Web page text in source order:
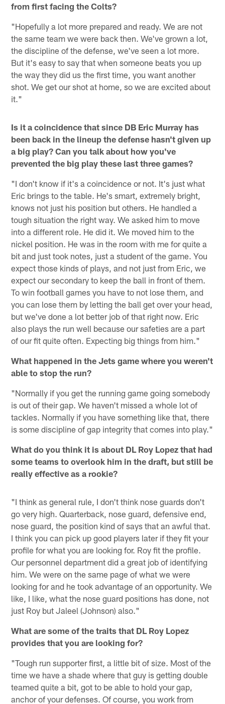
from first facing the Colts?
"Hopefully a lot more prepared and ready. We are not
the same team we were back then. We've grown a lot,
the discipline of the defense, we've seen a lot more.
But it's easy to say that when someone beats you up
the way they did us the first time, you want another
shot. We get our shot at home, so we are excited about
it."
Is it a coincidence that since DB Eric Murray has
been back in the lineup the defense hasn't given up
a big play? Can you talk about how you've
prevented the big play these last three games?
"I don't know if it's a coincidence or not. It's just what
Eric brings to the table. He's smart, extremely bright,
knows not just his position but others. He handled a
tough situation the right way. We asked him to move
into a different role. He did it. We moved him to the
nickel position. He was in the room with me for quite a
bit and just took notes, just a student of the game. You
expect those kinds of plays, and not just from Eric, we
expect our secondary to keep the ball in front of them.
To win football games you have to not lose them, and
you can lose them by letting the ball get over your head,
but we've done a lot better job of that right now. Eric
also plays the run well because our safeties are a part
of our fit quite often. Expecting big things from him."
What happened in the Jets game where you weren't
able to stop the run?
"Normally if you get the running game going somebody
is out of their gap. We haven't missed a whole lot of
tackles. Normally if you have something like that, there
is some discipline of gap integrity that comes into play."
What do you think it is about DL Roy Lopez that had
some teams to overlook him in the draft, but still be
really effective as a rookie?
"I think as general rule, I don't think nose guards don't
go very high. Quarterback, nose guard, defensive end,
nose guard, the position kind of says that an awful that.
I think you can pick up good players later if they fit your
profile for what you are looking for. Roy fit the profile.
Our personnel department did a great job of identifying
him. We were on the same page of what we were
looking for and he took advantage of an opportunity. We
like, I like, what the nose guard positions has done, not
just Roy but Jaleel (Johnson) also."
What are some of the traits that DL Roy Lopez
provides that you are looking for?
"Tough run supporter first, a little bit of size. Most of the
time we have a shade where that guy is getting double
teamed quite a bit, got to be able to hold your gap,
anchor of your defenses. Of course, you work from